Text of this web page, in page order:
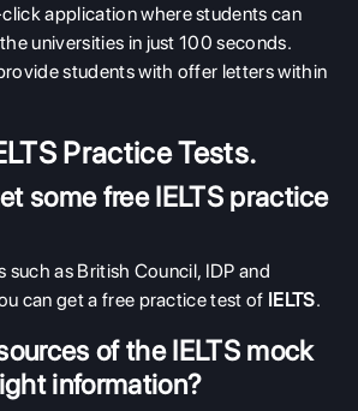
application where students can
universities in just 100 seconds.
students with offer letters within
Practice Tests.
some free IELTS practice
such as British Council, IDP and
can get a free practice test of IELTS.
of the IELTS mock
information?